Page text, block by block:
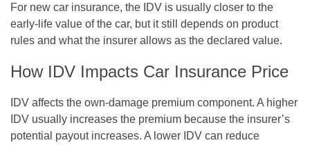
For new car insurance, the IDV is usually closer to the
early-life value of the car, but it still depends on product
rules and what the insurer allows as the declared value.
How IDV Impacts Car Insurance Price
IDV affects the own-damage premium component. A higher
IDV usually increases the premium because the insurer’s
potential payout increases. A lower IDV can reduce